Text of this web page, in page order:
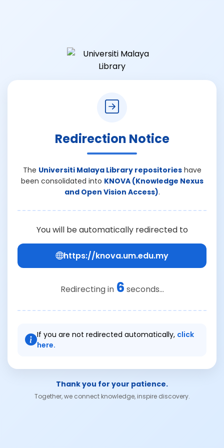
Redirection Notice
The Universiti Malaya Library repositorieshave
been consolidated into KNOVA (Knowledge Nexus
and Open Vision Access).
You will be automatically redirected to
https://knova.um.edu.my
Redirecting in 6 seconds...
If you are not redirected automatically, click
here.
Thank you for your patience.
Together, we connect knowledge, inspire discovery.